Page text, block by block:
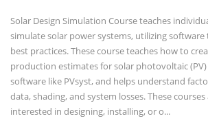
Solar Design Simulation Course teaches
simulate solar power systems, utilizing
best practices. These course teaches how to
production estimates for solar photovoltaic
software like PVsyst, and helps understand
data, shading, and system losses. These
interested in designing, installing, or o...